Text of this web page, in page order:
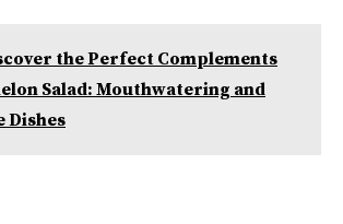
the Perfect Complements
Salad: Mouthwatering and
Dishes